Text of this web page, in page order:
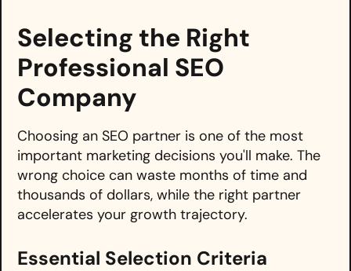
Selecting the Right
Professional SEO
Company
Choosing an SEO partner is one of the most
important marketing decisions you'll make. The
wrong choice can waste months of time and
thousands of dollars, while the right partner
accelerates your growth trajectory.
Essential Selection Criteria